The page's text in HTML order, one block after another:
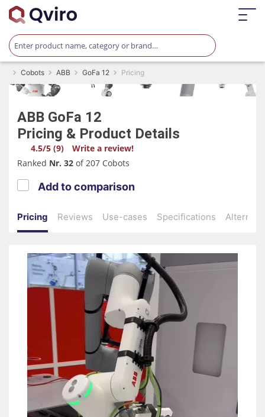
Cobots ABB GoFa 12 Pricing
ABB GoFa 12
Pricing & Product Details
4.5/5 (9)
Write a review!
Ranked Nr. 32 of 207 Cobots
Pricing Reviews Use-cases Specifications
Add to comparison